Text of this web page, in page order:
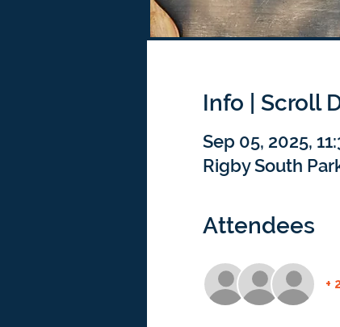
Info | Scroll
Sep 05, 2025,
Rigby South
Attendees
+